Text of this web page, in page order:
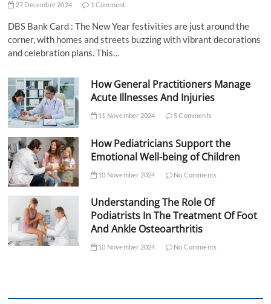
27 December 2024 1 Comment
DBS Bank Card : The New Year festivities are just around the
corner, with homes and streets buzzing with vibrant decorations
and celebration plans. This…
How General Practitioners Manage
Acute Illnesses And Injuries
11 November 2024 5 Comments
How Pediatricians Support the
Emotional Well-being of Children
10 November 2024 No Comments
Understanding The Role Of
Podiatrists In The Treatment Of Foot
And Ankle Osteoarthritis
10 November 2024 No Comments